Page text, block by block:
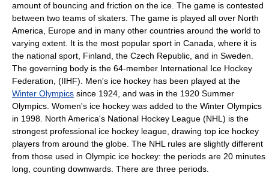
amount of bouncing and friction on the ice. The game is contested
between two teams of skaters. The game is played all over North
America, Europe and in many other countries around the world to
varying extent. It is the most popular sport in Canada , where it is
the national sport, Finland , the Czech Republic , and in Sweden
The governing body is the 64-member International Ice Hockey
Federation , (IIHF). Men's ice hockey has been played at the
Winter Olympics since 1924, and was in the 1920 Summer
Olympics. Women's ice hockey was added to the Winter Olympics
in 1998. North America's National Hockey League (NHL) is the
strongest professional ice hockey league, drawing top ice hockey
players from around the globe. The NHL rules are slightly different
from those used in Olympic ice hockey: the periods are 20 minutes
long, counting downwards. There are three periods.